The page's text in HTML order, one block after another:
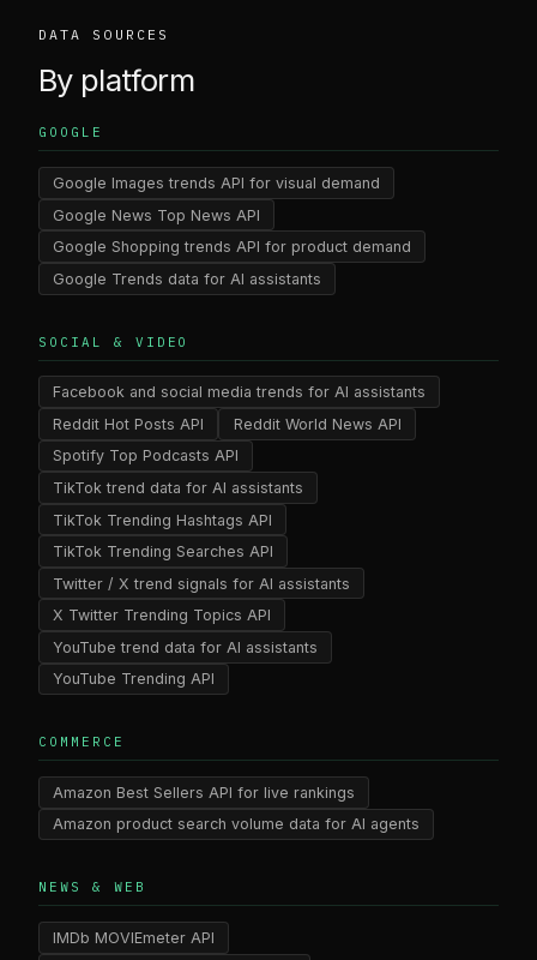
DATA SOURCES
By platform
GOOGLE
Google Images trends API for visual demand
Google News Top News API
Google Shopping trends API for product demand
Google Trends data for AI assistants
SOCIAL & VIDEO
Facebook and social media trends for AI assistants
Reddit Hot Posts API
Reddit World News API
Spotify Top Podcasts API
TikTok trend data for AI assistants
TikTok Trending Hashtags API
TikTok Trending Searches API
Twitter / X trend signals for AI assistants
X Twitter Trending Topics API
YouTube trend data for AI assistants
YouTube Trending API
COMMERCE
Amazon Best Sellers API for live rankings
Amazon product search volume data for AI agents
NEWS & WEB
IMDb MOVIEmeter API